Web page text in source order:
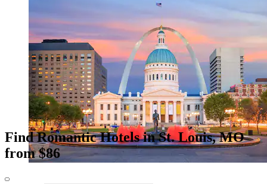
Find Romantic Hotels in St. Louis, MO
from $86